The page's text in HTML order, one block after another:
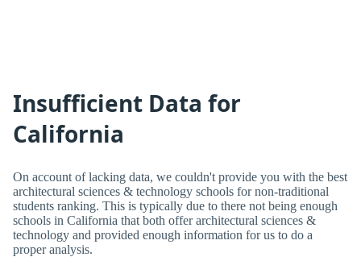
Insufficient Data for
California
On account of lacking data, we couldn't provide you with the best
architectural sciences & technology schools for non-traditional
students ranking. This is typically due to there not being enough
schools in California that both offer architectural sciences &
technology and provided enough information for us to do a
proper analysis.